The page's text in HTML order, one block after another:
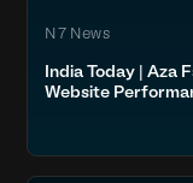
N7 News
India Today | Aza
Website